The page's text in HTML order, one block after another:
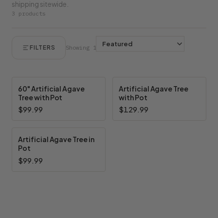
shipping sitewide.
3 products
FILTERS Showing 1–3 of 3
60" Artificial Agave
Tree with Pot
$99.99
Artificial Agave Tree
with Pot
$129.99
Artificial Agave Tree in
Pot
$99.99